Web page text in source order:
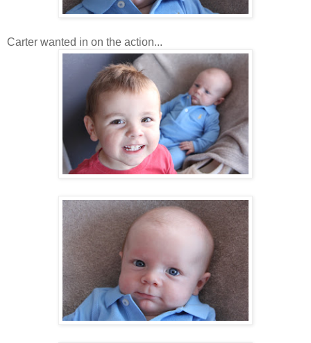
Carter wanted in on the action...